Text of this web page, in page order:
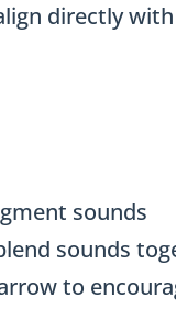
directly
sounds
sounds
arrow to